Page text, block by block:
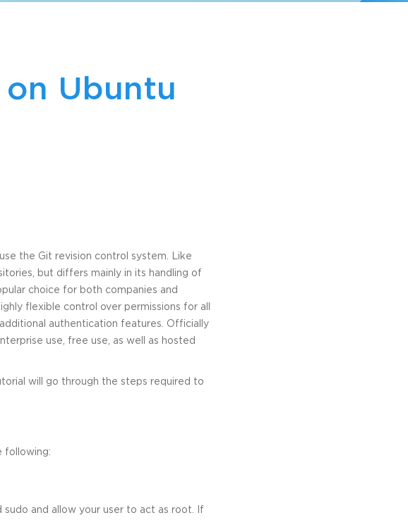
Ubuntu
the Git revision control system. Like
but differs mainly in its handling of
choice for both companies and
flexible control over permissions for all
authentication features. Officially
use, free use, as well as hosted
will go through the steps required to
following:
and allow your user to act as root. If